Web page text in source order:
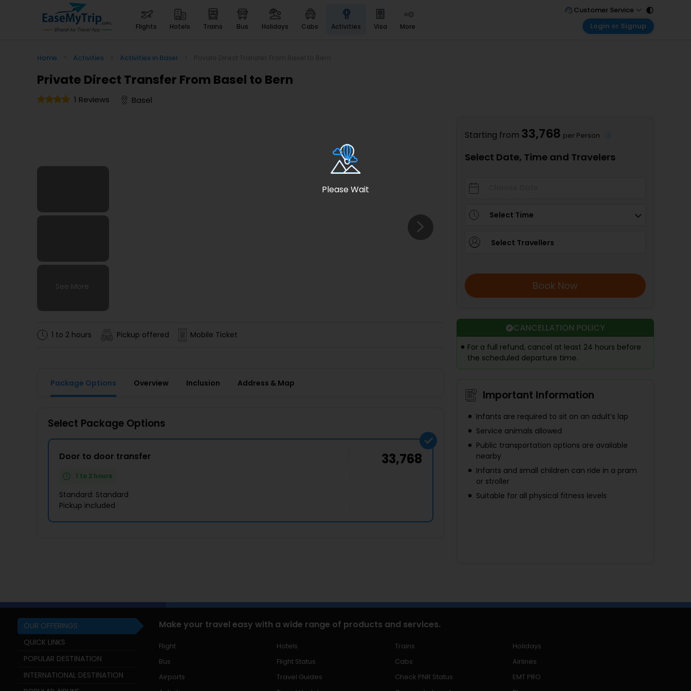
Please Wait
flights hotels trains bus holidays cabs activities visa more
Heritage & Events
Spiritual Tours in India
Badrinath
For Divine Blessings
Airport service
Customer Service
Call Support
Login or Signup
My Booking
Home Activities Activities in Basel
Private Direct Transfer From Basel to Bern
1 Reviews Basel
See More
See More
See More
See More
1 to 2 hours Pickup offered Mobile Ticket
Package Options Overview Inclusion Address & Map
Select Package Options
Door to door transfer
1 to 2 hours
Standard: Standard
Pickup included
33,768
Starting from 33,768 per Person
Select Date, Time and Travelers
Select Time
Select Travellers
Book Now
CANCELLATION POLICY
For a full refund, cancel at least 24 hours before
the scheduled departure time.
Important Information
Infants are required to sit on an adult’s lap
Service animals allowed
Public transportation options are available
nearby
Infants and small children can ride in a pram
or stroller
Suitable for all physical fitness levels
OUR OFFERINGS
QUICK LINKS
POPULAR DESTINATION
INTERNATIONAL DESTINATION
Make your travel easy with a wide range of products and services.
Flight Hotels Trains
Holidays
Bus
Flight Status Cabs
Airlines
Airports
Travel Guides Check PNR Status
EMT PRO